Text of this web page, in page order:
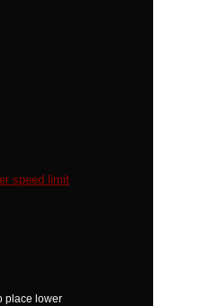
speed limit
place lower